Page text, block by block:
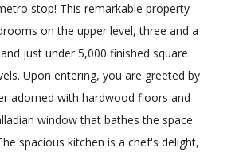
stop! This remarkable property
on the upper level, three and a
just under 5,000 finished square
Upon entering, you are greeted by
adorned with hardwood floors and
window that bathes the space
spacious kitchen is a chef's delight,